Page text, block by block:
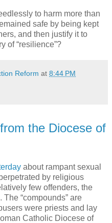
to harm more than
safe by being kept
and then justify it to
of “resilience”?
Reform at 8:44 PM
the Diocese of
about rampant sexual
by religious
few offenders, the
“compounds” are
were priests and lay
Catholic Diocese of